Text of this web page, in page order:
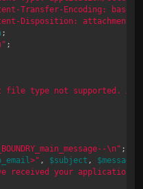
Transfer-Encoding:
Disposition:
;
;
file type not supported.
\n" ;
>" , $subject , $message
received your application.